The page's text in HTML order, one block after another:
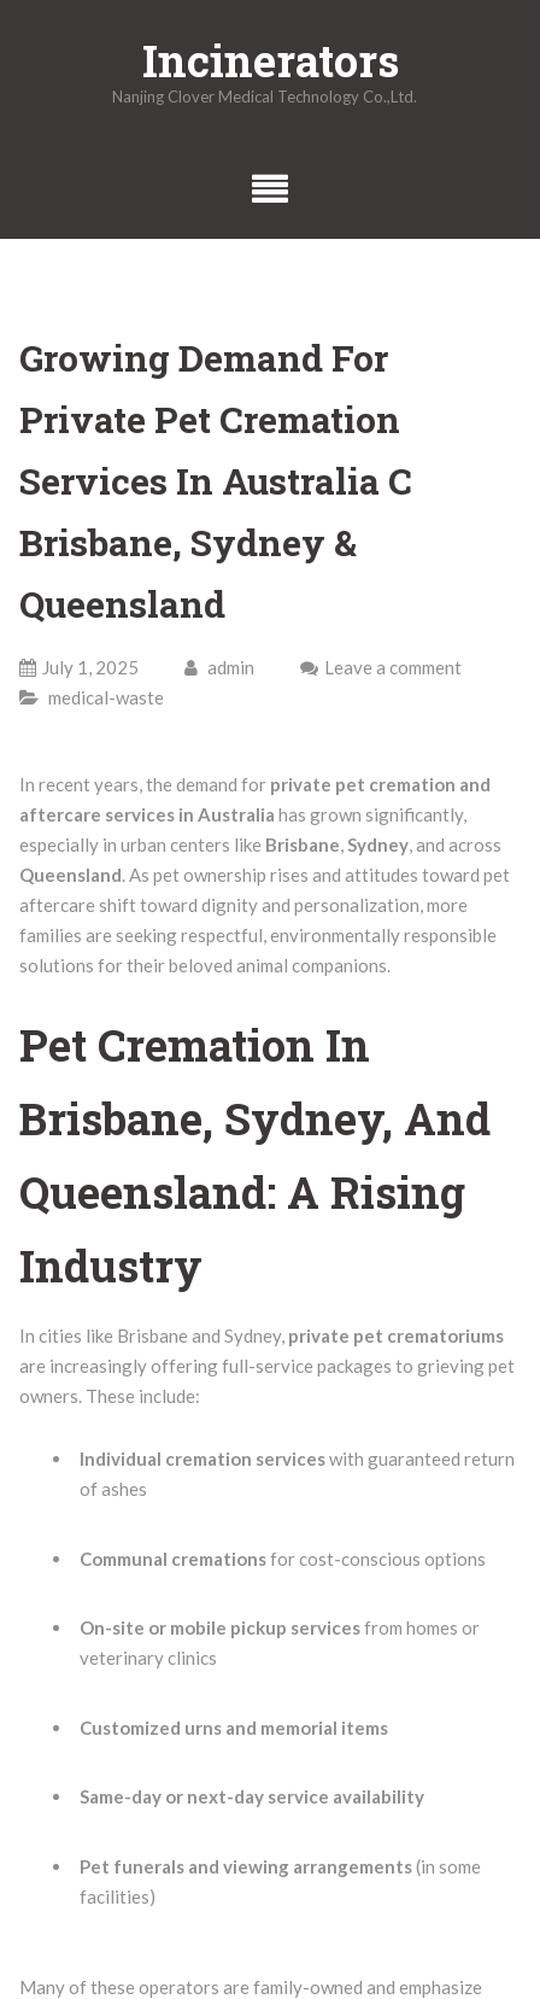
Incinerators
Nanjing Clover Medical Technology Co.,Ltd.
Growing Demand For
Private Pet Cremation
Services In Australia C
Brisbane, Sydney &
Queensland
July 1, 2025 admin
Leave a comment
medical-waste
In recent years, the demand for private pet cremation and
aftercare services in Australia has grown significantly,
especially in urban centers like Brisbane,Sydney, and across
Queensland. As pet ownership rises and attitudes toward pet
aftercare shift toward dignity and personalization, more
families are seeking respectful, environmentally responsible
solutions for their beloved animal companions.
Pet Cremation In
Brisbane, Sydney, And
Queensland: A Rising
Industry
In cities like Brisbane and Sydney, private pet crematoriums
are increasingly offering full-service packages to grieving pet
owners. These include:
Individual cremation serviceswith guaranteed return
of ashes
Communal cremationsfor cost-conscious options
On-site or mobile pickup servicesfrom homes or
veterinary clinics
Customized urns and memorial items
Same-day or next-day service availability
Pet funerals and viewing arrangements(in some
facilities)
Many of these operators are family-owned and emphasize